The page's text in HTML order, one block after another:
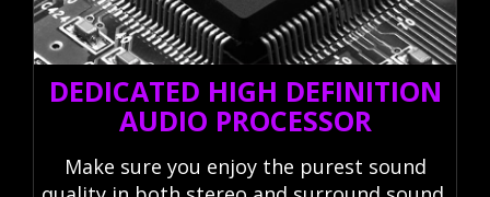
DEDICATED HIGH DEFINITION
AUDIO PROCESSOR
Make sure you enjoy the purest sound